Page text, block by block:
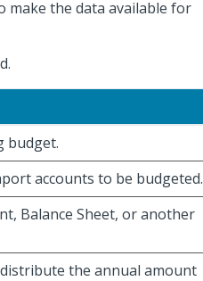
make the data available for
budget.
accounts to be budgeted.
Balance Sheet, or another
the annual amount